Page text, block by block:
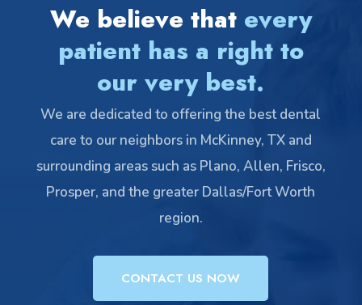
We believe that every
patient has a right to
our very best.
We are dedicated to offering the best dental
care to our neighbors in McKinney, TX and
surrounding areas such as Plano, Allen, Frisco,
Prosper, and the greater Dallas/Fort Worth
region.
CONTACT US NOW